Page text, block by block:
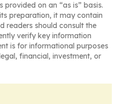
provided on an “as is” basis.
preparation, it may contain
readers should consult the
verify key information
is for informational purposes
financial, investment, or